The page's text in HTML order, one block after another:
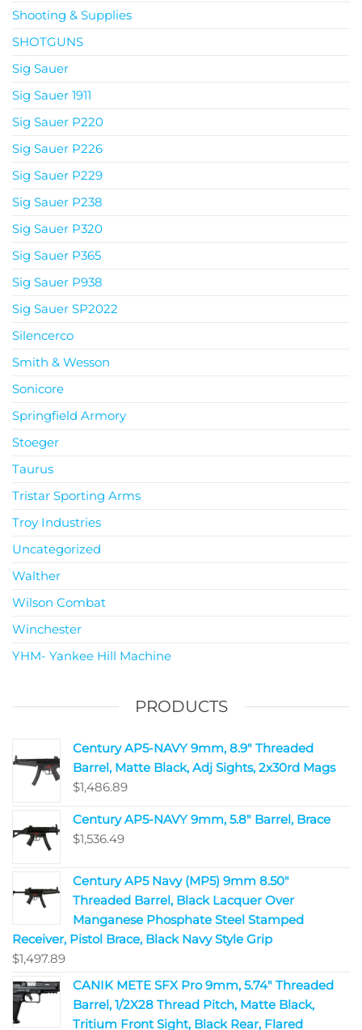
Shooting & Supplies
SHOTGUNS
Sig Sauer
Sig Sauer 1911
Sig Sauer P220
Sig Sauer P226
Sig Sauer P229
Sig Sauer P238
Sig Sauer P320
Sig Sauer P365
Sig Sauer P938
Sig Sauer SP2022
Silencerco
Smith & Wesson
Sonicore
Springfield Armory
Stoeger
Taurus
Tristar Sporting Arms
Troy Industries
Uncategorized
Walther
Wilson Combat
Winchester
YHM- Yankee Hill Machine
PRODUCTS
Century AP5-NAVY 9mm, 8.9" Threaded
Barrel, Matte Black, Adj Sights, 2x30rd Mags
$1,486.89
Century AP5-NAVY 9mm, 5.8" Barrel, Brace
$1,536.49
Century AP5 Navy (MP5) 9mm 8.50"
Threaded Barrel, Black Lacquer Over
Manganese Phosphate Steel Stamped
Receiver, Pistol Brace, Black Navy Style Grip
$1,497.89
CANIK METE SFX Pro 9mm, 5.74" Threaded
Barrel, 1/2X28 Thread Pitch, Matte Black,
Tritium Front Sight, Black Rear, Flared